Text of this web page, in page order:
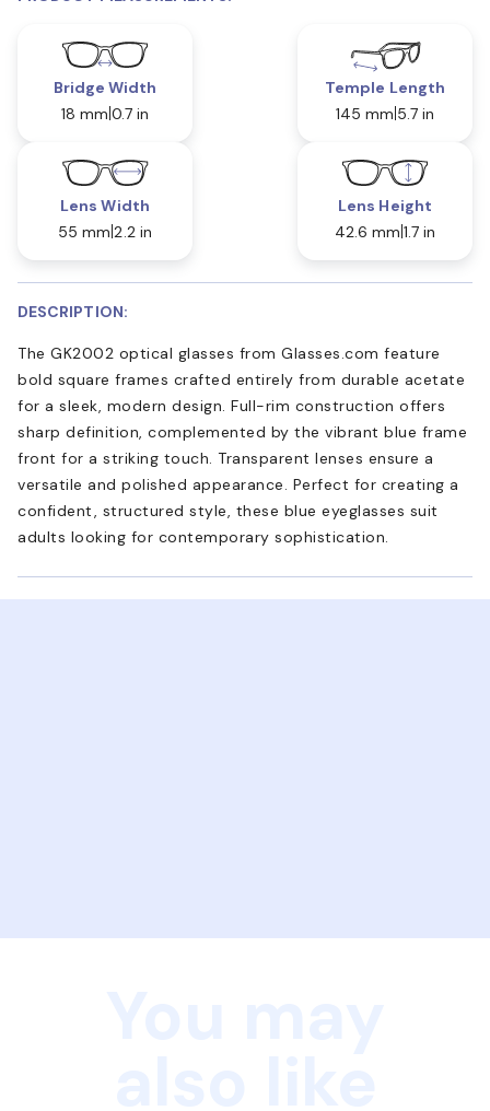
Bridge Width
18 mm 0.7 in
Temple Length
145 mm 5.7 in
Lens Width
55 mm 2.2 in
Lens Height
42.6 mm 1.7 in
DESCRIPTION:
The GK2002 optical glasses from Glasses.com feature
bold square frames crafted entirely from durable acetate
for a sleek, modern design. Full-rim construction offers
sharp definition, complemented by the vibrant blue frame
front for a striking touch. Transparent lenses ensure a
versatile and polished appearance. Perfect for creating a
confident, structured style, these blue eyeglasses suit
adults looking for contemporary sophistication.